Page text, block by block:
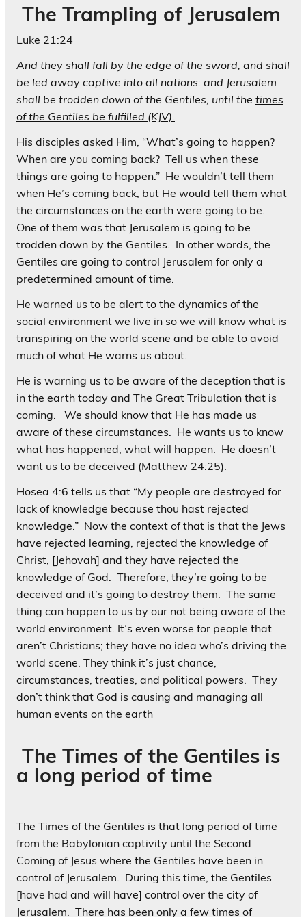
The Trampling of Jerusalem
Luke 21:24
And they shall fall by the edge of the sword, and shall
be led away captive into all nations: and Jerusalem
shall be trodden down of the Gentiles, until the times
of the Gentiles be fulfilled (KJV).
His disciples asked Him, “What’s going to happen?
When are you coming back? Tell us when these
things are going to happen.” He wouldn’t tell them
when He’s coming back, but He would tell them what
the circumstances on the earth were going to be.
One of them was that Jerusalem is going to be
trodden down by the Gentiles. In other words, the
Gentiles are going to control Jerusalem for only a
predetermined amount of time.
He warned us to be alert to the dynamics of the
social environment we live in so we will know what is
transpiring on the world scene and be able to avoid
much of what He warns us about.
He is warning us to be aware of the deception that is
in the earth today and The Great Tribulation that is
coming. We should know that He has made us
aware of these circumstances. He wants us to know
what has happened, what will happen. He doesn’t
want us to be deceived (Matthew 24:25).
Hosea 4:6 tells us that “My people are destroyed for
lack of knowledge because thou hast rejected
knowledge.” Now the context of that is that the Jews
have rejected learning, rejected the knowledge of
Christ, [Jehovah] and they have rejected the
knowledge of God. Therefore, they’re going to be
deceived and it’s going to destroy them. The same
thing can happen to us by our not being aware of the
world environment. It’s even worse for people that
aren’t Christians; they have no idea who’s driving the
world scene. They think it’s just chance,
circumstances, treaties, and political powers. They
don’t think that God is causing and managing all
human events on the earth
The Times of the Gentiles is
a long period of time
The Times of the Gentiles is that long period of time
from the Babylonian captivity until the Second
Coming of Jesus where the Gentiles have been in
control of Jerusalem. During this time, the Gentiles
[have had and will have] control over the city of
Jerusalem. There has been only a few times of